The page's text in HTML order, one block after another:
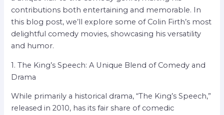
contributions both entertaining and memorable. In
this blog post, we’ll explore some of Colin Firth’s most
delightful comedy movies, showcasing his versatility
and humor.
1. The King’s Speech: A Unique Blend of Comedy and
Drama
While primarily a historical drama, “The King’s Speech,”
released in 2010, has its fair share of comedic